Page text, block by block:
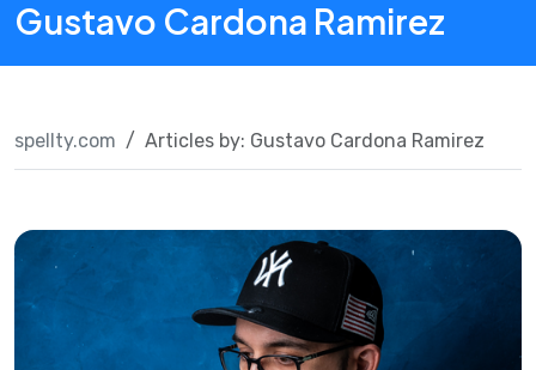
Gustavo Cardona Ramirez
spellty.com Articles by: Gustavo Cardona Ramirez